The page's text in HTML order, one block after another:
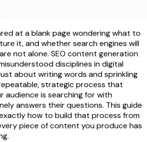
at a blank page wondering what to
it, and whether search engines will
not alone. SEO content generation
disciplines in digital
about writing words and sprinkling
strategic process that
audience is searching for with
answers their questions. This guide
how to build that process from
piece of content you produce has